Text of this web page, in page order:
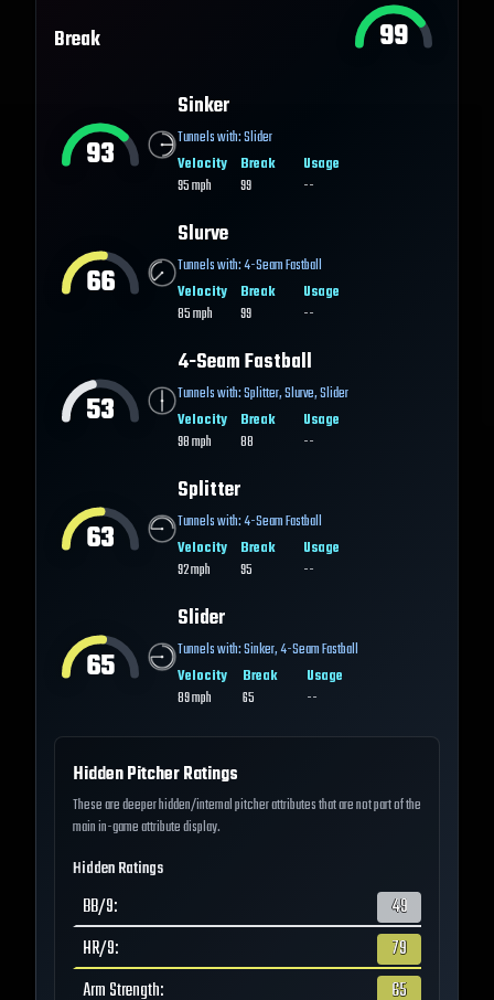
Break 99
93
Sinker
Tunnels with:Slider
Velocity
95mph
Break
99
Usage
--
66
Slurve
Tunnels with:4-Seam Fastball
Velocity
85mph
Break
99
Usage
--
53
4-Seam Fastball
Tunnels with:Splitter,Slurve,Slider
Velocity
98mph
Break
88
Usage
--
63
Splitter
Tunnels with:4-Seam Fastball
Velocity
92mph
Break
95
Usage
--
65
Slider
Tunnels with:Sinker,4-Seam Fastball
Velocity
89mph
Break
65
Usage
--
Hidden Pitcher Ratings
These are deeper hidden/internal pitcher attributes that are not part of the
main in-game attribute display.
Hidden Ratings
BB/9:
49
HR/9:
79
Arm Strength: 65